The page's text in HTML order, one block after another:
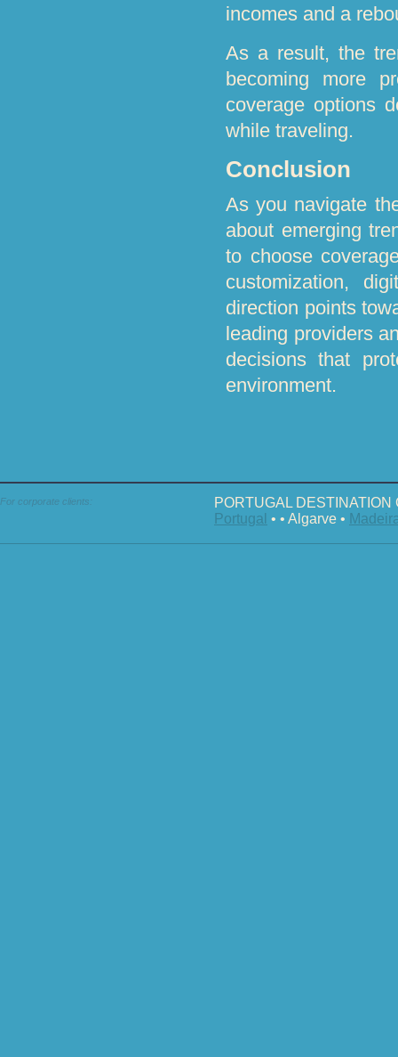
incomes and a
As a result, the
becoming more
coverage options
while traveling.
Conclusion
As you navigate
about emerging
to choose
customization,
direction points
leading providers
decisions that
environment.
PORTUGAL DESTINATION
Portugal • • Algarve •
For corporate clients: